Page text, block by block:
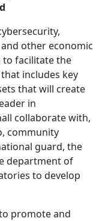
other economic
to facilitate the
includes key
that will create
in
collaborate with,
community
guard, the
department of
to develop
promote and